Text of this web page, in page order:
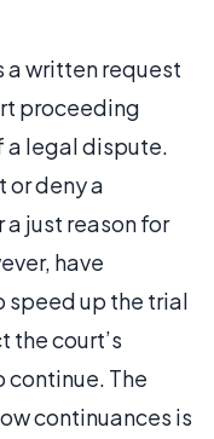
a written request
proceeding
a legal dispute.
or deny a
just reason for
have
speed up the trial
the court’s
The
continuances is